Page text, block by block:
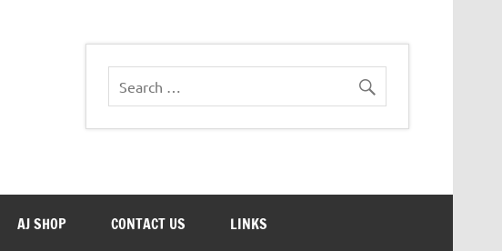
AJ SHOP CONTACT US LINKS